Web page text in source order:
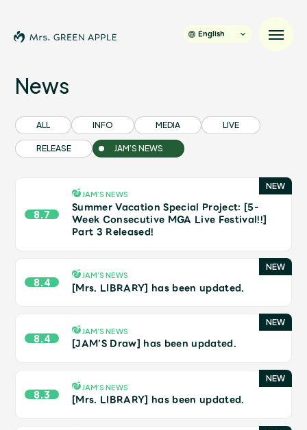
News
Schedule
Discography
OFFICIAL STORE
English
News
ALL INFO MEDIA LIVE
RELEASE JAM’S NEWS
8.7
JAM’S NEWS
Summer Vacation Special Project: [5-
Week Consecutive MGA Live Festival!!]
Part 3 Released!
8.4
JAM’S NEWS
[Mrs. LIBRARY] has been updated.
8.4
JAM’S NEWS
[JAM’S Draw] has been updated.
8.3
JAM’S NEWS
[Mrs. LIBRARY] has been updated.